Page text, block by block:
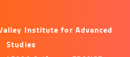
Institute for Advanced
Studies